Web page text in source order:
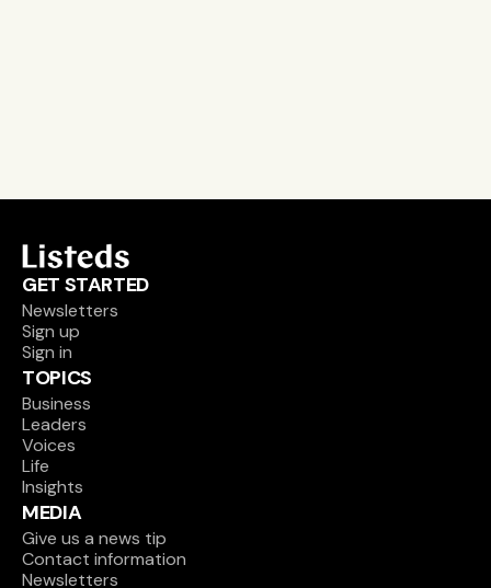
GET STARTED
Newsletters
Sign up
Sign in
TOPICS
Business
Leaders
Voices
Life
Insights
MEDIA
Give us a news tip
Contact information
Newsletters